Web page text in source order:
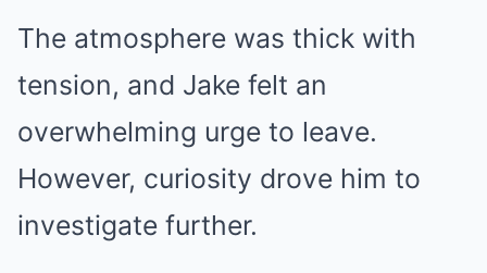
The atmosphere was thick with
tension, and Jake felt an
overwhelming urge to leave.
However, curiosity drove him to
investigate further.